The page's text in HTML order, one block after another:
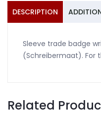
DESCRIPTION
Sleeve trade badge
(Schreibermaat). For
Related